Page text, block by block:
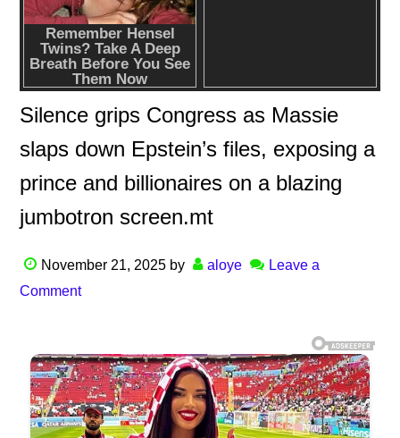
Silence grips Congress as Massie
slaps down Epstein’s files, exposing a
prince and billionaires on a blazing
jumbotron screen.mt
November 21, 2025 by aloye
Leave a
Comment